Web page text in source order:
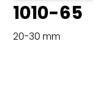
1010-65
20-30 mm